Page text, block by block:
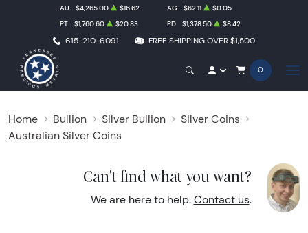
615-210-6091 FREE SHIPPING OVER $1,500
AU $4,265.00 $16.62 AG $62.11
$0.05
PT
$1,760.60 $20.83 PD $1,378.50 $8.42
0
Home Bullion Silver Bullion
Silver Coins
Australian Silver Coins
Can't find what you want?
We are here to help. Contact us.